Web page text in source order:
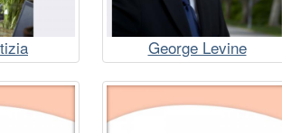
George Levine